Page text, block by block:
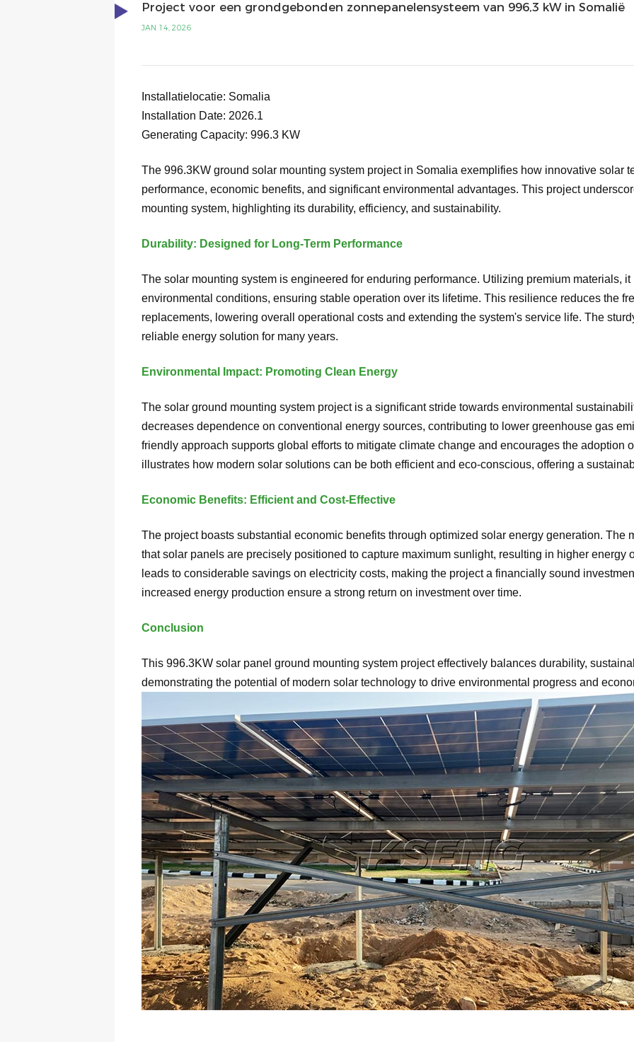
Project voor een grondgebonden zonnepanelensysteem van 996,3 kW in Somalië
JAN 14, 2026
Installatielocatie: Somalia
Installation Date: 2026.1
Generating Capacity: 996.3 KW
The 996.3KW ground solar mounting system project in Somalia exemplifies how innovative solar
performance, economic benefits, and significant environmental advantages. This project
mounting system, highlighting its durability, efficiency, and sustainability.
Durability: Designed for Long-Term Performance
The solar mounting system is engineered for enduring performance. Utilizing premium materials,
environmental conditions, ensuring stable operation over its lifetime. This resilience reduces the
replacements, lowering overall operational costs and extending the system's service life. The
reliable energy solution for many years.
Environmental Impact: Promoting Clean Energy
The solar ground mounting system project is a significant stride towards environmental
decreases dependence on conventional energy sources, contributing to lower greenhouse gas
friendly approach supports global efforts to mitigate climate change and encourages the adoption
illustrates how modern solar solutions can be both efficient and eco-conscious, offering a
Economic Benefits: Efficient and Cost-Effective
The project boasts substantial economic benefits through optimized solar energy generation. The
that solar panels are precisely positioned to capture maximum sunlight, resulting in higher energy
leads to considerable savings on electricity costs, making the project a financially sound
increased energy production ensure a strong return on investment over time.
Conclusion
This 996.3KW solar panel ground mounting system project effectively balances durability,
demonstrating the potential of modern solar technology to drive environmental progress and